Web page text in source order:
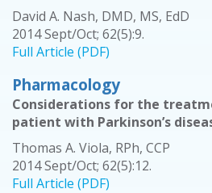
David A. Nash, DMD, MS, EdD
2014 Sept/Oct; 62(5):9.
Full Article (PDF)
Pharmacology
Considerations for the
patient with Parkinson’s
Thomas A. Viola, RPh, CCP
2014 Sept/Oct; 62(5):12.
Full Article (PDF)